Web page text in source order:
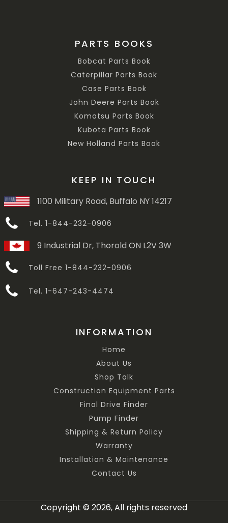
PARTS BOOKS
Bobcat Parts Book
Caterpillar Parts Book
Case Parts Book
John Deere Parts Book
Komatsu Parts Book
Kubota Parts Book
New Holland Parts Book
KEEP IN TOUCH
1100 Military Road, Buffalo NY 14217
Tel. 1-844-232-0906
9 Industrial Dr, Thorold ON L2V 3W
Toll Free 1-844-232-0906
Tel. 1-647-243-4474
INFORMATION
Home
About Us
Shop Talk
Construction Equipment Parts
Final Drive Finder
Pump Finder
Shipping & Return Policy
Warranty
Installation & Maintenance
Contact Us
Copyright © 2026, All rights reserved